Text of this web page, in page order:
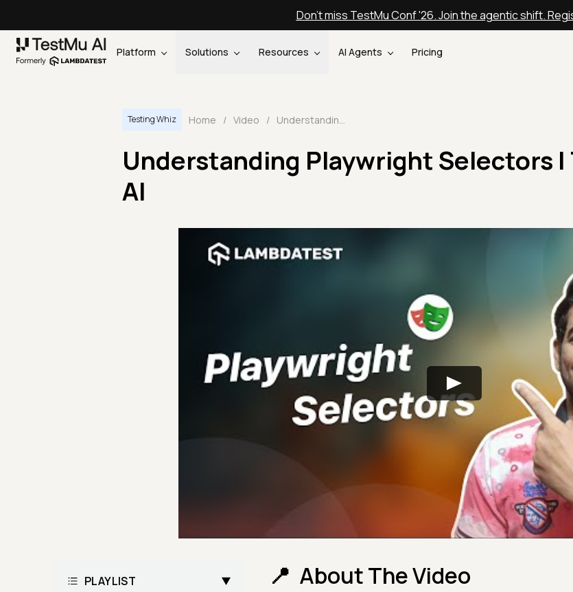
Don't miss TestMu Conf '26. Join the agentic shift.
Platform Solutions Resources AI Agents Pricing
Testing Whiz Home / Video /
Understanding Playwright Selectors |
AI
PLAYLIST About The Video